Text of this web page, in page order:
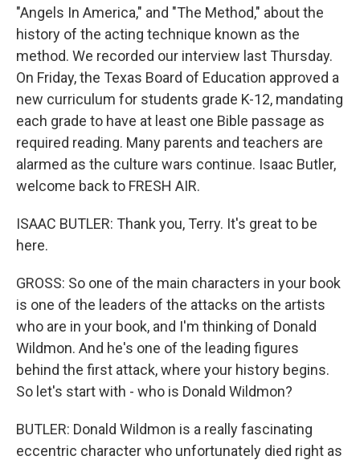
"Angels In America," and "The Method," about the
history of the acting technique known as the
method. We recorded our interview last Thursday.
On Friday, the Texas Board of Education approved a
new curriculum for students grade K-12, mandating
each grade to have at least one Bible passage as
required reading. Many parents and teachers are
alarmed as the culture wars continue. Isaac Butler,
welcome back to FRESH AIR.
ISAAC BUTLER: Thank you, Terry. It's great to be
here.
GROSS: So one of the main characters in your book
is one of the leaders of the attacks on the artists
who are in your book, and I'm thinking of Donald
Wildmon. And he's one of the leading figures
behind the first attack, where your history begins.
So let's start with - who is Donald Wildmon?
BUTLER: Donald Wildmon is a really fascinating
eccentric character who unfortunately died right as